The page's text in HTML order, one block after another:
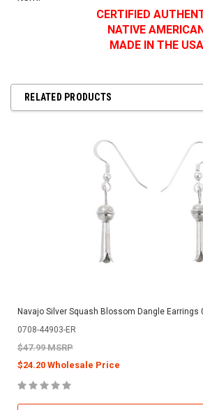
CERTIFIED
NATIVE
MADE IN THE USA
RELATED PRODUCTS
Navajo Silver Squash Blossom Dangle Earrings
0708-44903-ER
$47.99 MSRP
$24.20 Wholesale Price